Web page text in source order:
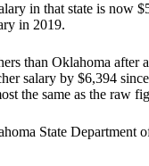
in that state is
in 2019.
than Oklahoma
salary by $6,394
the same as the raw
State